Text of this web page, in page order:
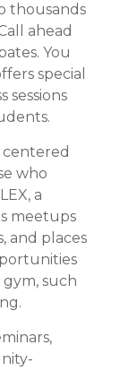
thousands
ahead
You
special
sessions
centered
who
a
meetups
and places
such